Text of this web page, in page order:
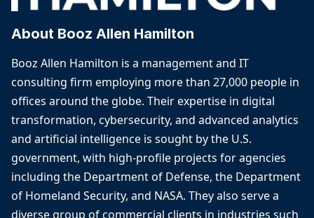
About Booz Allen Hamilton
Booz Allen Hamilton is a management and IT
consulting firm employing more than 27,000 people in
offices around the globe. Their expertise in digital
transformation, cybersecurity, and advanced analytics
and artificial intelligence is sought by the U.S.
government, with high-profile projects for agencies
including the Department of Defense, the Department
of Homeland Security, and NASA. They also serve a
diverse group of commercial clients in industries such